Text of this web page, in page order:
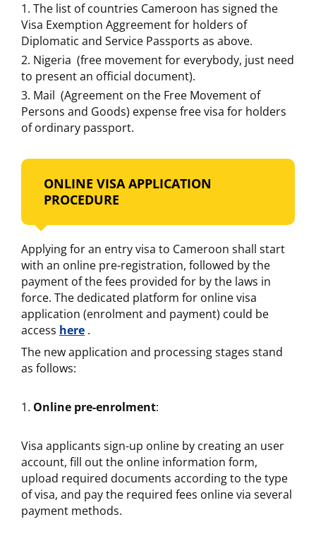
The list of countries Cameroon has signed the
Visa Exemption Aggreement for holders of
Diplomatic and Service Passports as above.
Nigeria (free movement for everybody, just need
to present an official document).
Mail (Agreement on the Free Movement of
Persons and Goods) expense free visa for holders
of ordinary passport.
ONLINE VISA APPLICATION
PROCEDURE
Applying for an entry visa to Cameroon shall start
with an online pre-registration, followed by the
payment of the fees provided for by the laws in
force. The dedicated platform for online visa
application (enrolment and payment) could be
access here .
The new application and processing stages stand
as follows:
Online pre-enrolment:
Visa applicants sign-up online by creating an user
account, fill out the online information form,
upload required documents according to the type
of visa, and pay the required fees online via several
payment methods.